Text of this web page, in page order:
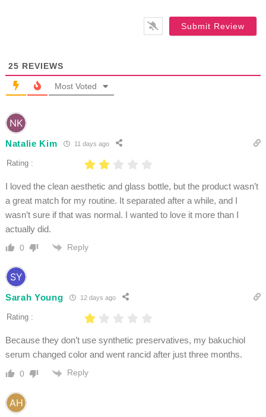
25 REVIEWS
Most Voted
Natalie Kim 11 days ago
Rating :
I loved the clean aesthetic and glass bottle, but the product wasn’t
a great match for my routine. It separated after a while, and I
wasn’t sure if that was normal. I wanted to love it more than I
actually did.
0 Reply
Sarah Young 12 days ago
Rating :
Because they don’t use synthetic preservatives, my bakuchiol
serum changed color and went rancid after just three months.
0 Reply